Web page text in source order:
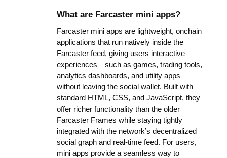
What are Farcaster mini apps?
Farcaster mini apps are lightweight, onchain
applications that run natively inside the
Farcaster feed, giving users interactive
experiences—such as games, trading tools,
analytics dashboards, and utility apps—
without leaving the social wallet. Built with
standard HTML, CSS, and JavaScript, they
offer richer functionality than the older
Farcaster Frames while staying tightly
integrated with the network’s decentralized
social graph and real-time feed. For users,
mini apps provide a seamless way to